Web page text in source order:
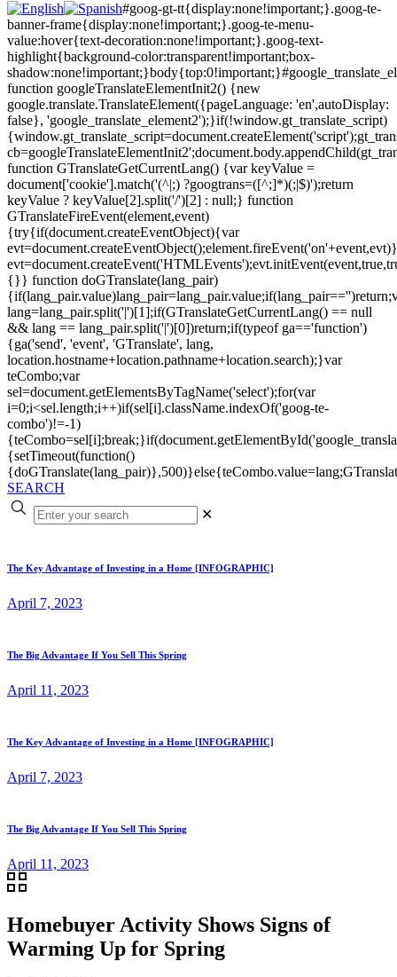
#goog-gt-tt{display:none!important;}.goog-te-
banner-frame{display:none!important;}.goog-te-menu-
value:hover{text-decoration:none!important;}.goog-text-
highlight{background-color:transparent!important;box-
function googleTranslateElementInit2() {new
google.translate.TranslateElement({pageLanguage: 'en',autoDisplay:
false}, 'google_translate_element2');}if(!window.gt_translate_script)
function GTranslateGetCurrentLang() {var keyValue =
document['cookie'].match('(^|;) ?googtrans=([^;]*)(;|$)');return
keyValue ? keyValue[2].split('/')[2] : null;} function
GTranslateFireEvent(element,event)
{try{if(document.createEventObject){var
{}} function doGTranslate(lang_pair)
lang=lang_pair.split('|')[1];if(GTranslateGetCurrentLang() == null
&& lang == lang_pair.split('|')[0])return;if(typeof ga=='function')
{ga('send', 'event', 'GTranslate', lang,
location.hostname+location.pathname+location.search);}var
teCombo;var
sel=document.getElementsByTagName('select');for(var
i=0;i<sel.length;i++)if(sel[i].className.indexOf('goog-te-
combo')!=-1)
{setTimeout(function()
SEARCH
✕
The Key Advantage of Investing in a Home [INFOGRAPHIC]
April 7, 2023
The Big Advantage If You Sell This Spring
April 11, 2023
The Key Advantage of Investing in a Home [INFOGRAPHIC]
April 7, 2023
The Big Advantage If You Sell This Spring
April 11, 2023
Homebuyer Activity Shows Signs of
Warming Up for Spring